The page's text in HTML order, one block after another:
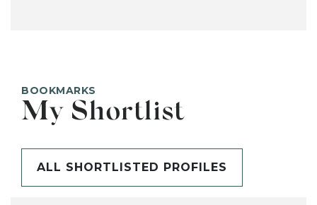
BOOKMARKS
My Shortlist
ALL SHORTLISTED PROFILES